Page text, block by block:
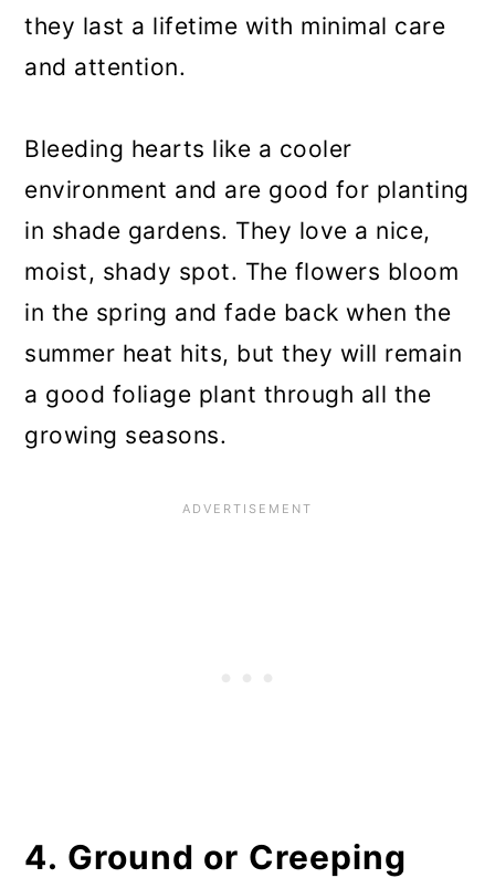
they last a lifetime with minimal care
and attention.
Bleeding hearts like a cooler
environment and are good for planting
in shade gardens. They love a nice,
moist, shady spot. The flowers bloom
in the spring and fade back when the
summer heat hits, but they will remain
a good foliage plant through all the
growing seasons.
4. Ground or Creeping